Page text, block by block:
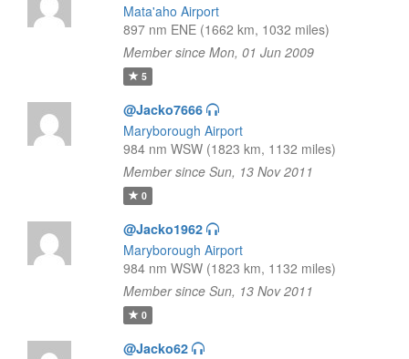
Mata'aho Airport
897 nm ENE (1662 km, 1032 miles)
Member since Mon, 01 Jun 2009
5
@Jacko7666
Maryborough Airport
984 nm WSW (1823 km, 1132 miles)
Member since Sun, 13 Nov 2011
0
@Jacko1962
Maryborough Airport
984 nm WSW (1823 km, 1132 miles)
Member since Sun, 13 Nov 2011
0
@Jacko62